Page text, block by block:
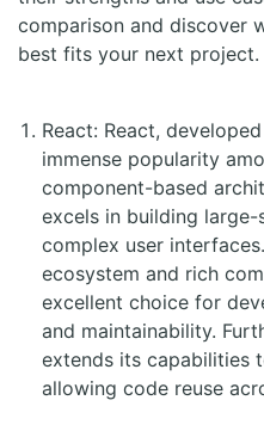
comparison and discover
best fits your next project.
React: React,
immense popularity
component-based
excels in building
complex user
ecosystem and rich
excellent choice for
and maintainability.
extends its capabilities
allowing code reuse